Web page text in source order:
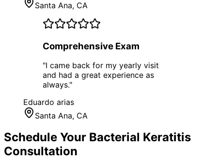
Santa Ana, CA
Comprehensive Exam
"I came back for my yearly visit
and had a great experience as
always."
Eduardo arias
Santa Ana, CA
Schedule Your Bacterial Keratitis
Consultation